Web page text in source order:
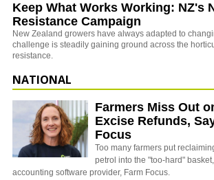
Keep What Works Working: NZ's
Resistance Campaign
New Zealand growers have always adapted to
challenge is steadily gaining ground across the
resistance.
NATIONAL
Farmers Miss Out
Excise Refunds,
Focus
Too many farmers put
petrol into the "too-hard"
accounting software provider, Farm Focus.